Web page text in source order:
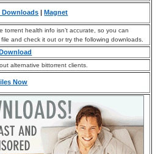
Downloads Magnet
torrent health info isn’t accurate, so you can
and check it out or try the following downloads.
alternative bittorrent clients.
Now